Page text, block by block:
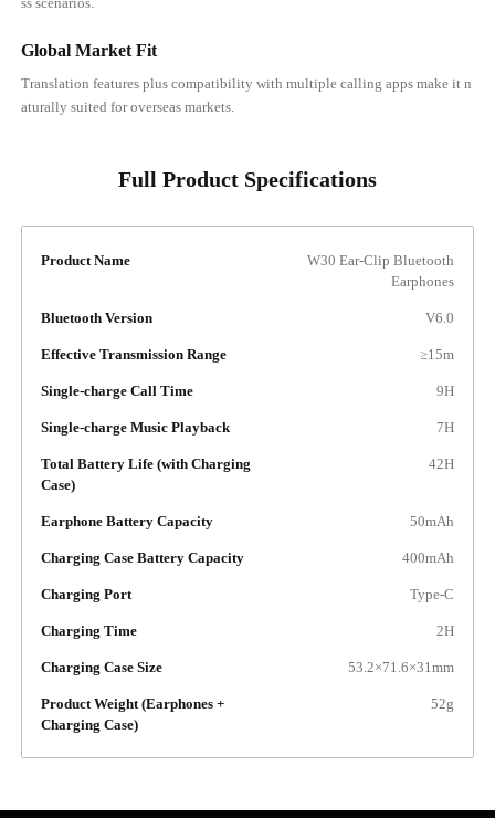
Global Market Fit
Translation features plus compatibility with multiple calling apps make it n
aturally suited for overseas markets.
Full Product Specifications
Product Name
W30 Ear-Clip Bluetooth
Earphones
Bluetooth Version V6.0
Effective Transmission Range ≥15m
Single-charge Call Time 9H
Single-charge Music Playback 7H
Total Battery Life (with Charging
Case)
42H
Earphone Battery Capacity 50mAh
Charging Case Battery Capacity 400mAh
Charging Port Type-C
Charging Time 2H
Charging Case Size 53.2×71.6×31mm
Product Weight (Earphones +
Charging Case)
52g